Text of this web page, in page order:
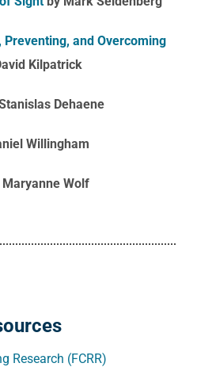
and Overcoming
Kilpatrick
Dehaene
Willingham
Maryanne Wolf
Research (FCRR)